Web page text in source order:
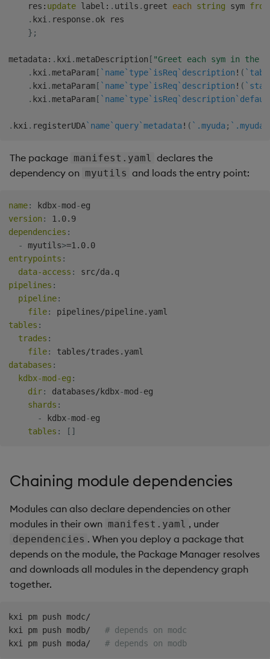
    res
: update label : . utils . greet each string sym from
. kxi . response. ok res
} ;
metadata : . kxi .metaDescription [ "Greet each sym in the
. kxi .metaParam [ `name`type`isReq `description ! (
. kxi .metaParam [ `name`type`isReq `description ! (
. kxi .metaParam [ `name`type`isReq `description
. kxi . registerUDA`name`query`metadata! ( `.myuda;
The package manifest.yaml
declares the
dependency on myutils and loads the entry point:
name: kdbx-mod -
version :
dependencies :
-
myutils>
entrypoints :
data-access :
pipelines :
pipeline:
file:
tables :
trades :
file:
databases :
kdbx-mod-eg :
dir: databases/kdbx-mod -eg
shards :
-
kdbx-mod -eg
tables : [ ]
Chaining module dependencies
Modules can also declare dependencies on other
modules in their own manifest.yaml , under
dependencies . When you deploy a package that
depends on the module, the Package Manager resolves
and downloads all modules in the dependency graph
together.
kxi pm push modc/
kxi pm push modb/ # depends on modc
kxi pm push moda/ # depends on modb